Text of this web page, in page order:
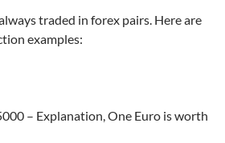
traded in forex pairs. Here are
examples:
– Explanation, One Euro is worth